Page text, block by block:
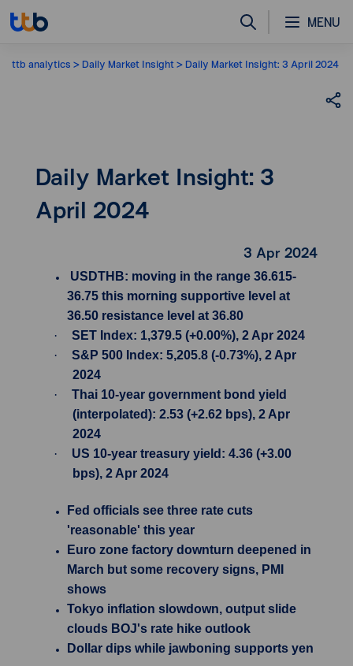
MENU
ttb analytics Daily Market Insight Daily Market Insight: 3 April 2024
Daily Market Insight: 3
April 2024
3 Apr 2024
USDTHB: moving in the range 36.615-
36.75 this morning supportive level at
36.50 resistance level at 36.80
·
SET Index: 1,379.5 (+0.00%), 2 Apr 2024
·
S&P 500 Index: 5,205.8 (-0.73%), 2 Apr
2024
·
Thai 10-year government bond yield
(interpolated): 2.53 (+2.62 bps), 2 Apr
2024
·
US 10-year treasury yield: 4.36 (+3.00
bps), 2 Apr 2024
Fed officials see three rate cuts
'reasonable' this year
Euro zone factory downturn deepened in
March but some recovery signs, PMI
shows
Tokyo inflation slowdown, output slide
clouds BOJ's rate hike outlook
Dollar dips while jawboning supports yen